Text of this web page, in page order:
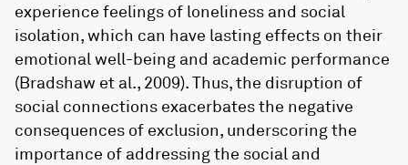
experience feelings of loneliness and social
isolation, which can have lasting effects on their
emotional well-being and academic performance
(Bradshaw et al., 2009). Thus, the disruption of
social connections exacerbates the negative
consequences of exclusion, underscoring the
importance of addressing the social and